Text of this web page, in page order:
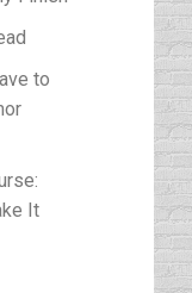
to
It